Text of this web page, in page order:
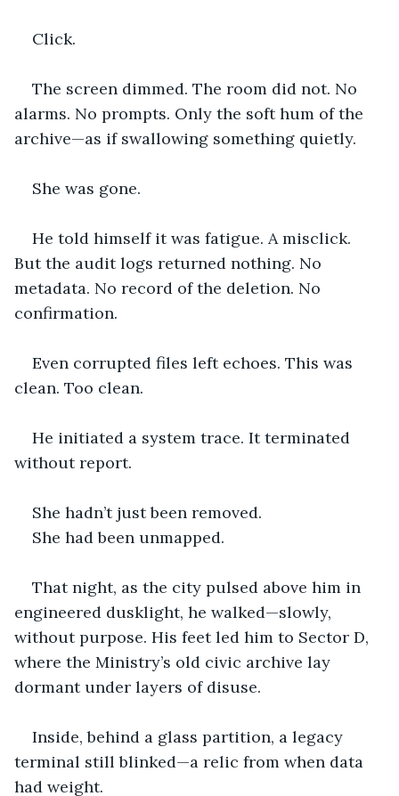
Click.
The screen dimmed. The room did not. No
alarms. No prompts. Only the soft hum of the
archive—as if swallowing something quietly.
She was gone.
He told himself it was fatigue. A misclick.
But the audit logs returned nothing. No
metadata. No record of the deletion. No
confirmation.
Even corrupted files left echoes. This was
clean. Too clean.
He initiated a system trace. It terminated
without report.
She hadn’t just been removed.
She had been unmapped.
That night, as the city pulsed above him in
engineered dusklight, he walked—slowly,
without purpose. His feet led him to Sector D,
where the Ministry’s old civic archive lay
dormant under layers of disuse.
Inside, behind a glass partition, a legacy
terminal still blinked—a relic from when data
had weight.